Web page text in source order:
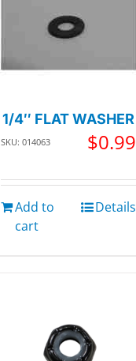
1/4″ FLAT WASHER
SKU: 014063 $0.99
Add to
cart
Details